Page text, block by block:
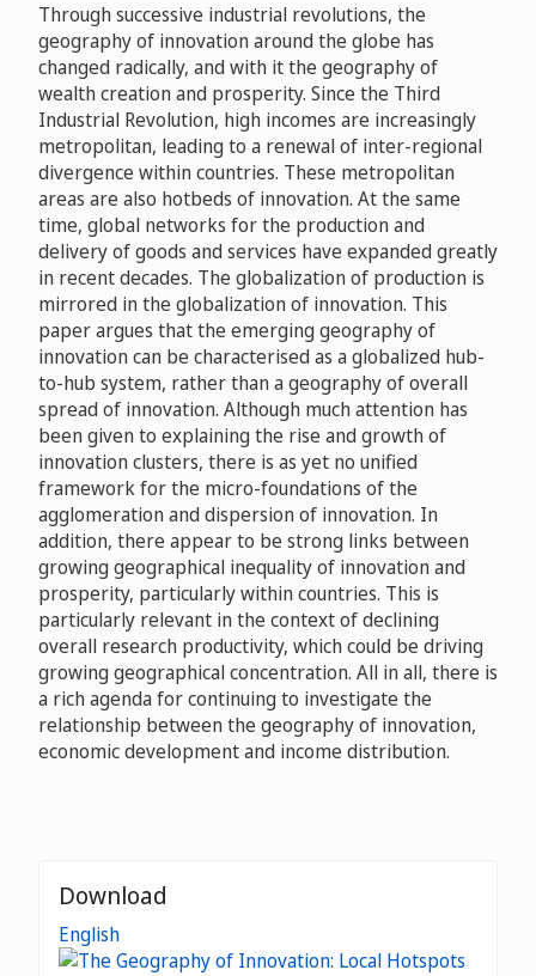
Through successive industrial revolutions, the
geography of innovation around the globe has
changed radically, and with it the geography of
wealth creation and prosperity. Since the Third
Industrial Revolution, high incomes are increasingly
metropolitan, leading to a renewal of inter-regional
divergence within countries. These metropolitan
areas are also hotbeds of innovation. At the same
time, global networks for the production and
delivery of goods and services have expanded greatly
in recent decades. The globalization of production is
mirrored in the globalization of innovation. This
paper argues that the emerging geography of
innovation can be characterised as a globalized hub-
to-hub system, rather than a geography of overall
spread of innovation. Although much attention has
been given to explaining the rise and growth of
innovation clusters, there is as yet no unified
framework for the micro-foundations of the
agglomeration and dispersion of innovation. In
addition, there appear to be strong links between
growing geographical inequality of innovation and
prosperity, particularly within countries. This is
particularly relevant in the context of declining
overall research productivity, which could be driving
growing geographical concentration. All in all, there is
a rich agenda for continuing to investigate the
relationship between the geography of innovation,
economic development and income distribution.
Download
English